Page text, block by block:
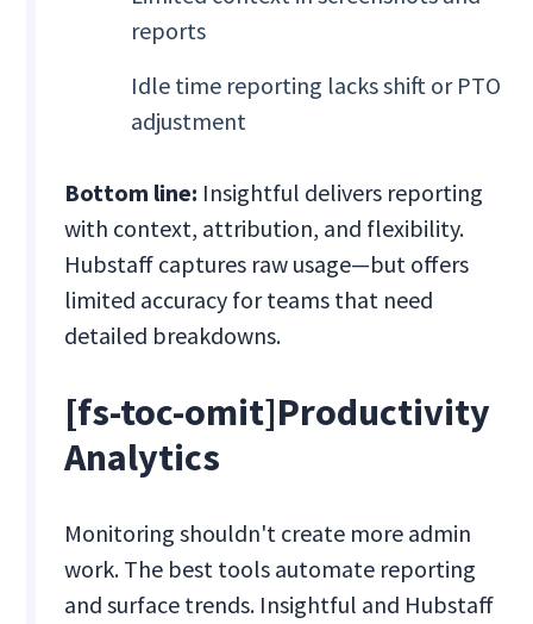
reports
Idle time reporting lacks shift or PTO
adjustment
Bottom line: Insightful delivers reporting
with context, attribution, and flexibility.
Hubstaff captures raw usage—but offers
limited accuracy for teams that need
detailed breakdowns.
[fs-toc-omit]Productivity
Analytics
Monitoring shouldn't create more admin
work. The best tools automate reporting
and surface trends. Insightful and Hubstaff